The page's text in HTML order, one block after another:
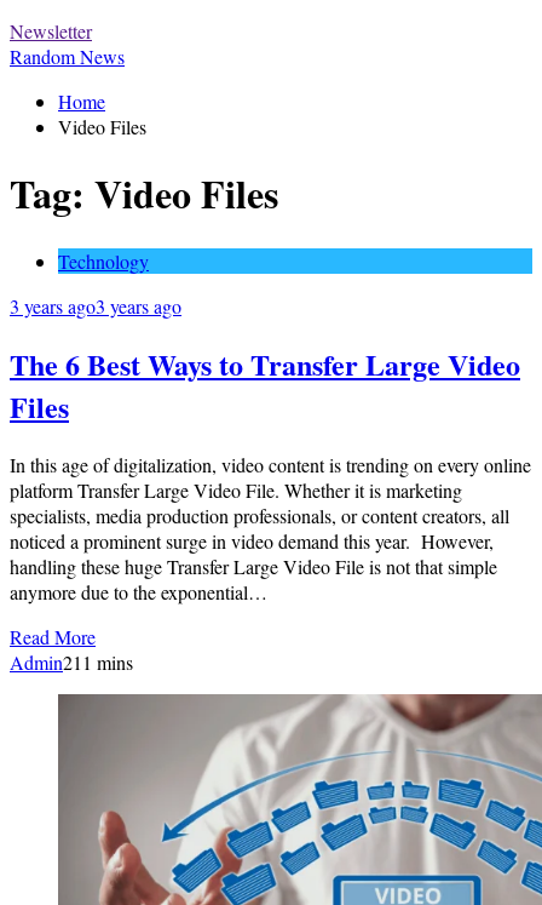
Newsletter
Random News
Home
Video Files
Tag: Video Files
Technology
3 years ago3 years ago
The 6 Best Ways to Transfer Large Video
Files
In this age of digitalization, video content is trending on every online
platform Transfer Large Video File. Whether it is marketing
specialists, media production professionals, or content creators, all
noticed a prominent surge in video demand this year. However,
handling these huge Transfer Large Video File is not that simple
anymore due to the exponential…
Read More
Admin211 mins